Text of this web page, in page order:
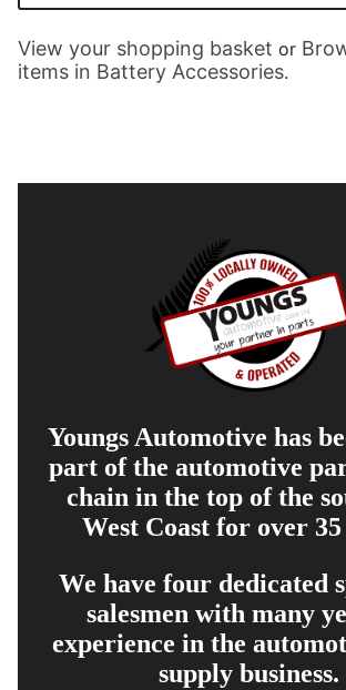
View your shopping basket or
items in Battery Accessories.
Youngs Automotive has
part of the automotive
chain in the top of the
West Coast for over 35
We have four dedicated
salesmen with many
experience in the
supply business.